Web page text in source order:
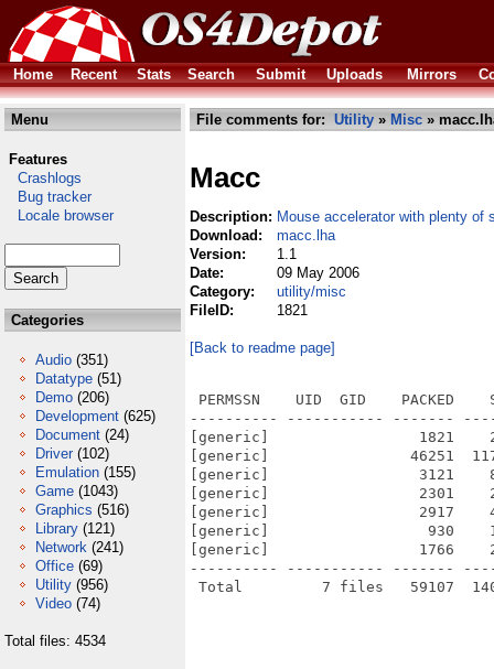
Home Recent Stats Search Submit Uploads Mirrors
Menu
Features
Crashlogs
Bug tracker
Locale browser
Categories
Audio (351)
Datatype (51)
Demo (206)
Development (625)
Document (24)
Driver (102)
Emulation (155)
Game (1043)
Graphics (516)
Library (121)
Network (241)
Office (69)
Utility (956)
Video (74)
Total files: 4534
File comments for: Utility » Misc »
Macc
Description: Mouse accelerator with plenty of
Download:
macc.lha
Version:
1.1
Date:
09 May 2006
Category:
utility/misc
FileID:
1821
[Back to readme page]
PERMSSN    UID  GID    PACKED
---------- ----------- -------
[generic]                 1821
[generic]                46251
[generic]                 3121
[generic]                 2301
[generic]                 2917
[generic]                  930    1676
[generic]                 1766    2724
---------- ----------- -------